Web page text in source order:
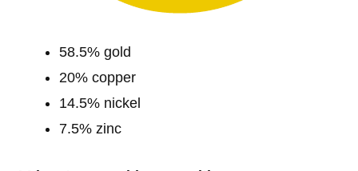
58.5% gold
20% copper
14.5% nickel
7.5% zinc